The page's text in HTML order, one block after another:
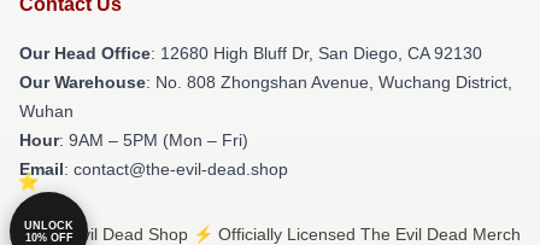
Contact Us
Our Head Office: 12680 High Bluff Dr, San Diego, CA 92130
Our Warehouse: No. 808 Zhongshan Avenue, Wuchang District,
Wuhan
Hour: 9AM – 5PM (Mon – Fri)
Email: contact@the-evil-dead.shop
© The Evil Dead Shop ⚡️ Officially Licensed The Evil Dead Merch
UNLOCK
10% OFF